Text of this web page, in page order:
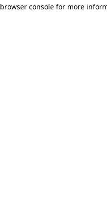
browser console for more